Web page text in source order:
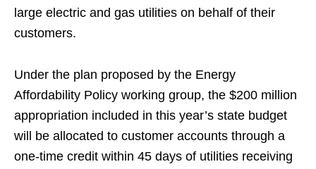
large electric and gas utilities on behalf of their
customers.
Under the plan proposed by the Energy
Affordability Policy working group, the $200 million
appropriation included in this year’s state budget
will be allocated to customer accounts through a
one-time credit within 45 days of utilities receiving